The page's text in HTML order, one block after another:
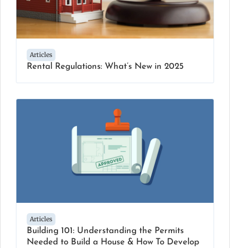
Articles
Rental Regulations: What’s New in 2025
Articles
Building 101: Understanding the Permits
Needed to Build a House & How To Develop